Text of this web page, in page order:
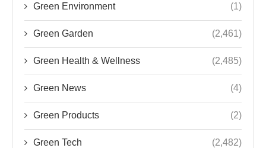
Green Environment (1)
Green Garden (2,461)
Green Health & Wellness (2,485)
Green News (4)
Green Products (2)
Green Tech (2,482)